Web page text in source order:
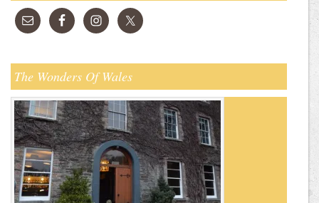
The Wonders Of Wales